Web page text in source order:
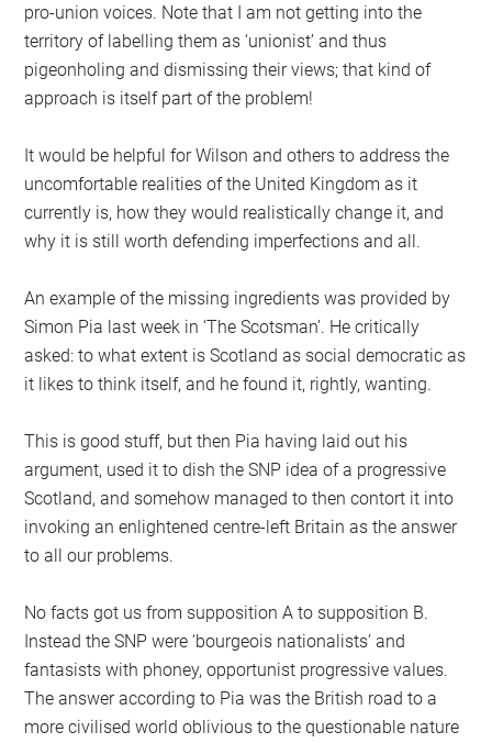
pro-union voices. Note that I am not getting into the
territory of labelling them as ‘unionist’ and thus
pigeonholing and dismissing their views; that kind of
approach is itself part of the problem!
It would be helpful for Wilson and others to address the
uncomfortable realities of the United Kingdom as it
currently is, how they would realistically change it, and
why it is still worth defending imperfections and all.
An example of the missing ingredients was provided by
Simon Pia last week in ‘The Scotsman’. He critically
asked: to what extent is Scotland as social democratic as
it likes to think itself, and he found it, rightly, wanting.
This is good stuff, but then Pia having laid out his
argument, used it to dish the SNP idea of a progressive
Scotland, and somehow managed to then contort it into
invoking an enlightened centre-left Britain as the answer
to all our problems.
No facts got us from supposition A to supposition B.
Instead the SNP were ‘bourgeois nationalists’ and
fantasists with phoney, opportunist progressive values.
The answer according to Pia was the British road to a
more civilised world oblivious to the questionable nature